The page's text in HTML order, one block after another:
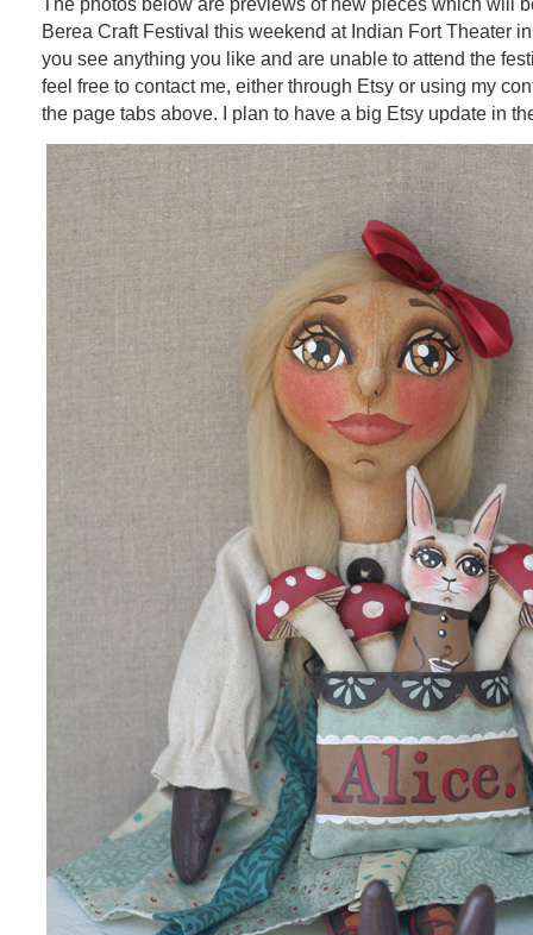
Berea Craft Festival this weekend at Indian Fort Theater
you see anything you like and are unable to attend the
feel free to contact me, either through Etsy or using my
the page tabs above. I plan to have a big Etsy update in